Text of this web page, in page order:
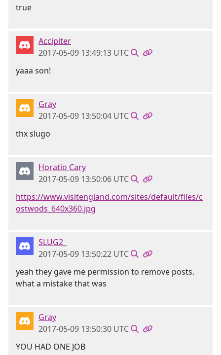
true
Accipiter
2017-05-09 13:49:13 UTC
yaaa son!
Gray
2017-05-09 13:50:04 UTC
thx slugo
Horatio Cary
2017-05-09 13:50:06 UTC
https://www.visitengland.com/sites/default/files/c
ostwods_640x360.jpg
SLUG2_
2017-05-09 13:50:22 UTC
yeah they gave me permission to remove posts.
what a mistake that was
Gray
2017-05-09 13:50:30 UTC
YOU HAD ONE JOB